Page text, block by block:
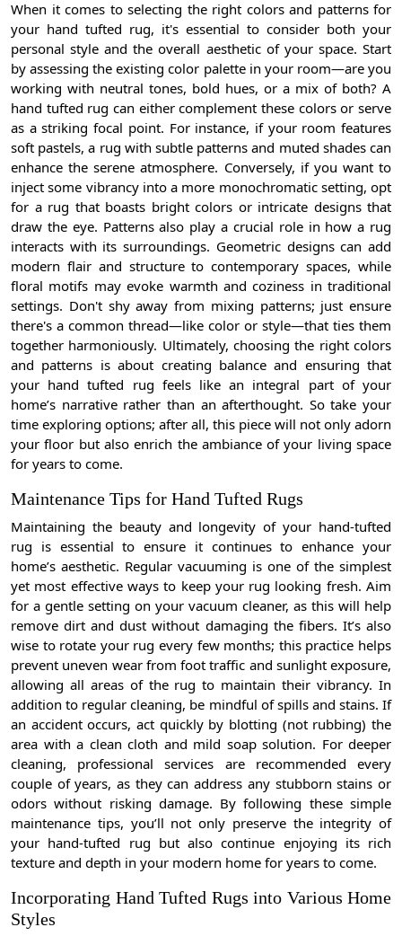
When it comes to selecting the right colors and patterns for
your hand tufted rug, it's essential to consider both your
personal style and the overall aesthetic of your space. Start
by assessing the existing color palette in your room—are you
working with neutral tones, bold hues, or a mix of both? A
hand tufted rug can either complement these colors or serve
as a striking focal point. For instance, if your room features
soft pastels, a rug with subtle patterns and muted shades can
enhance the serene atmosphere. Conversely, if you want to
inject some vibrancy into a more monochromatic setting, opt
for a rug that boasts bright colors or intricate designs that
draw the eye. Patterns also play a crucial role in how a rug
interacts with its surroundings. Geometric designs can add
modern flair and structure to contemporary spaces, while
floral motifs may evoke warmth and coziness in traditional
settings. Don't shy away from mixing patterns; just ensure
there's a common thread—like color or style—that ties them
together harmoniously. Ultimately, choosing the right colors
and patterns is about creating balance and ensuring that
your hand tufted rug feels like an integral part of your
home’s narrative rather than an afterthought. So take your
time exploring options; after all, this piece will not only adorn
your floor but also enrich the ambiance of your living space
for years to come.
Maintenance Tips for Hand Tufted Rugs
Maintaining the beauty and longevity of your hand-tufted
rug is essential to ensure it continues to enhance your
home’s aesthetic. Regular vacuuming is one of the simplest
yet most effective ways to keep your rug looking fresh. Aim
for a gentle setting on your vacuum cleaner, as this will help
remove dirt and dust without damaging the fibers. It’s also
wise to rotate your rug every few months; this practice helps
prevent uneven wear from foot traffic and sunlight exposure,
allowing all areas of the rug to maintain their vibrancy. In
addition to regular cleaning, be mindful of spills and stains. If
an accident occurs, act quickly by blotting (not rubbing) the
area with a clean cloth and mild soap solution. For deeper
cleaning, professional services are recommended every
couple of years, as they can address any stubborn stains or
odors without risking damage. By following these simple
maintenance tips, you’ll not only preserve the integrity of
your hand-tufted rug but also continue enjoying its rich
texture and depth in your modern home for years to come.
Incorporating Hand Tufted Rugs into Various Home
Styles